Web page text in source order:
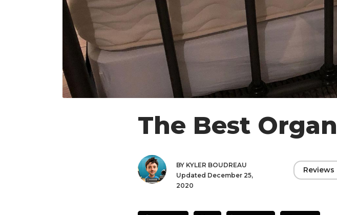
The Best
BY KYLER BOUDREAU
Updated December 25,
2020
Reviews